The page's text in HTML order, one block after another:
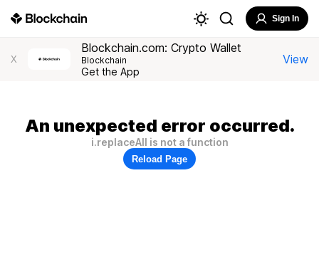
Sign In
X
Blockchain.com: Crypto Wallet
Blockchain
Get the App
View
An unexpected error occurred.
i.replaceAll is not a function
Reload Page